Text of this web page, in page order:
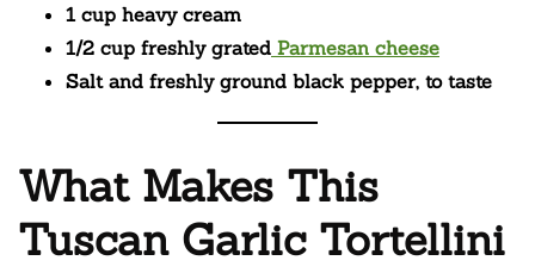
1 cup heavy cream
1/2 cup freshly grated Parmesan cheese
Salt and freshly ground black pepper, to taste
What Makes This
Tuscan Garlic Tortellini